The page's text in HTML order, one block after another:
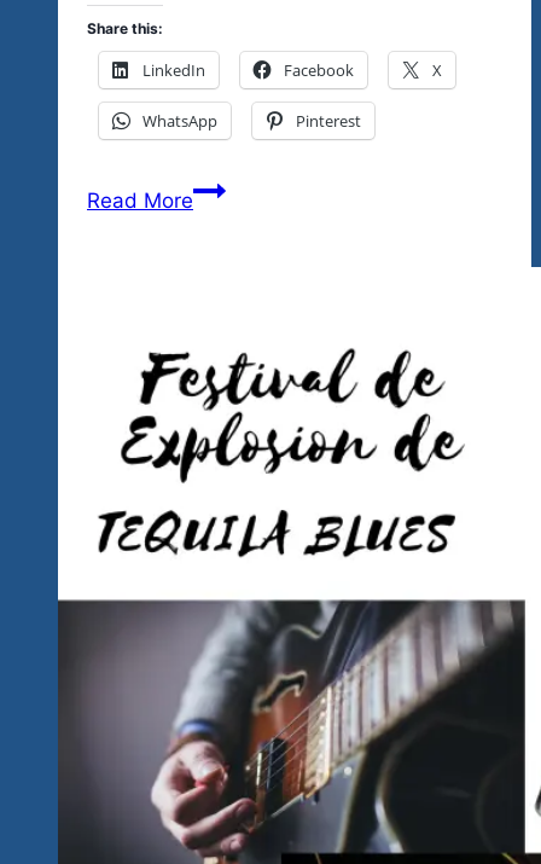
Share this:
LinkedIn Facebook X
WhatsApp Pinterest
Read MoreNew
Announced